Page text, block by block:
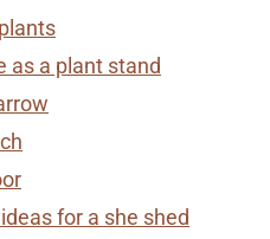
as a plant stand
for a she shed